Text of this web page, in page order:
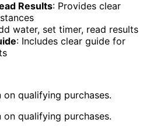
Results: Provides clear
water, set timer, read results
: Includes clear guide for
qualifying purchases.
qualifying purchases.